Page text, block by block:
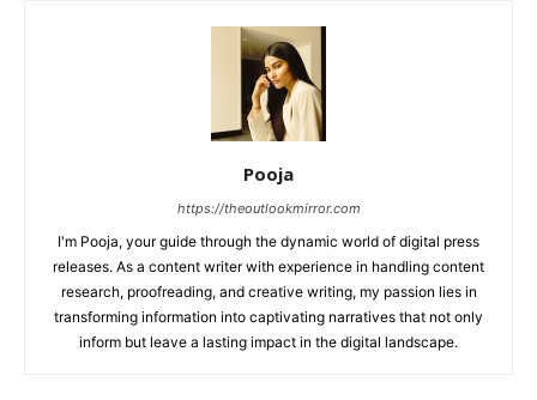
Pooja
https://theoutlookmirror.com
I'm Pooja, your guide through the dynamic world of digital press
releases. As a content writer with experience in handling content
research, proofreading, and creative writing, my passion lies in
transforming information into captivating narratives that not only
inform but leave a lasting impact in the digital landscape.